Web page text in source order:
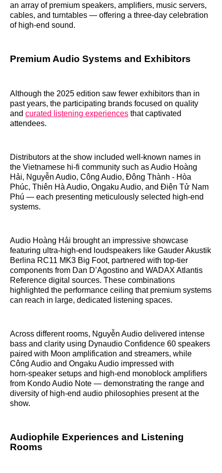
an array of premium speakers, amplifiers, music servers,
cables, and turntables — offering a three‑day celebration
of high‑end sound.
Premium Audio Systems and Exhibitors
Although the 2025 edition saw fewer exhibitors than in
past years, the participating brands focused on quality
and curated listening experiences that captivated
attendees.
Distributors at the show included well‑known names in
the Vietnamese hi‑fi community such as Audio Hoàng
Hải, Nguyễn Audio, Công Audio, Đông Thành ‑ Hòa
Phúc, Thiên Hà Audio, Ongaku Audio, and Điện Tử Nam
Phú — each presenting meticulously selected high‑end
systems.
Audio Hoàng Hải brought an impressive showcase
featuring ultra‑high‑end loudspeakers like Gauder Akustik
Berlina RC11 MK3 Big Foot, partnered with top‑tier
components from Dan D’Agostino and WADAX Atlantis
Reference digital sources. These combinations
highlighted the performance ceiling that premium systems
can reach in large, dedicated listening spaces.
Across different rooms, Nguyễn Audio delivered intense
bass and clarity using Dynaudio Confidence 60 speakers
paired with Moon amplification and streamers, while
Công Audio and Ongaku Audio impressed with
horn‑speaker setups and high‑end monoblock amplifiers
from Kondo Audio Note — demonstrating the range and
diversity of high‑end audio philosophies present at the
show.
Audiophile Experiences and Listening
Rooms